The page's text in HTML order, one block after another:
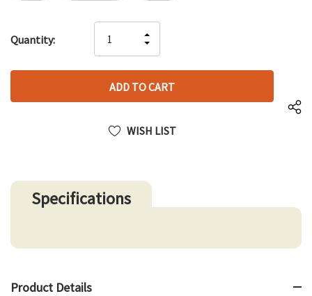
up!
left
Quantity:
QUANTITY
OF
UNDEFINED
INCREASE
QUANTITY
UNDEFINED
WISH LIST
Specifications
Product Details